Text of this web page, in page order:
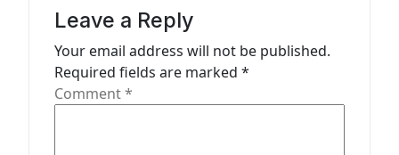
Leave a Reply
Your email address will not be published.
Required fields are marked *
Comment*